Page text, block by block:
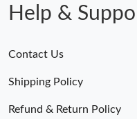
Help &
Contact Us
Shipping Policy
Refund & Return Policy